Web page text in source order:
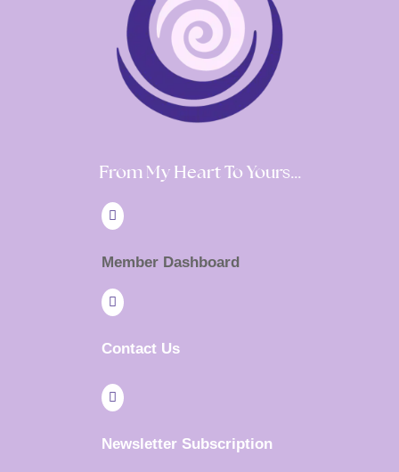
From My Heart To Yours…

Member Dashboard

Contact Us

Newsletter Subscription